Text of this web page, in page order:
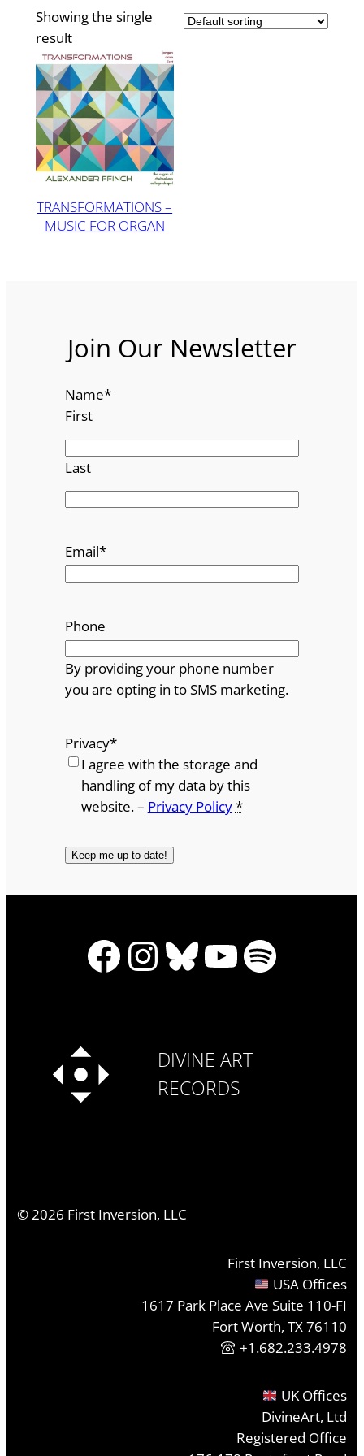
Showing the single
result
TRANSFORMATIONS –
MUSIC FOR ORGAN
Join Our Newsletter
Name*
First
Last
Email*
Phone
By providing your phone number
you are opting in to SMS marketing.
Privacy*
I agree with the storage and
handling of my data by this
website. – Privacy Policy*
Facebook
Instagram
Bluesky
YouTube
Spotify
DIVINE ART
RECORDS
©2026 First Inversion, LLC
First Inversion, LLC
USA Offices
1617 Park Place Ave Suite 110-FI
Fort Worth, TX 76110
+1.682.233.4978
UK Offices
DivineArt, Ltd
Registered Office